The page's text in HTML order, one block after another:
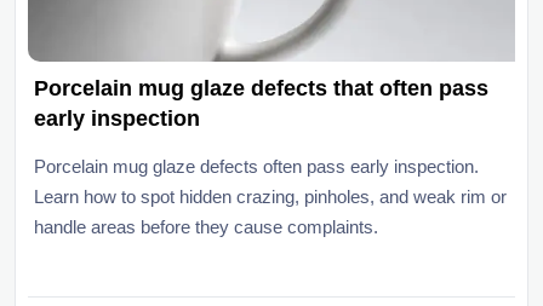
Porcelain mug glaze defects that often pass
early inspection
Porcelain mug glaze defects often pass early inspection.
Learn how to spot hidden crazing, pinholes, and weak rim or
handle areas before they cause complaints.